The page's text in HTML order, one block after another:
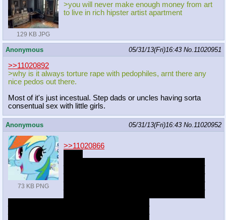
129 KB JPG
>you will never make enough money from art
to live in rich hipster artist apartment
Anonymous 05/31/13(Fri)16:43 No.11020951
>>11020892
>why is it always torture rape with pedophiles, arnt there any
nice pedos out there.
Most of it's just incestual. Step dads or uncles having sorta
consentual sex with little girls.
Anonymous 05/31/13(Fri)16:43 No.11020952
73 KB PNG
>>11020866